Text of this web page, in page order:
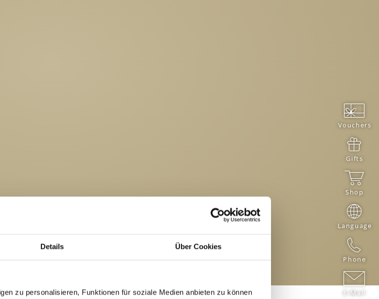
Details Über Cookies
zu personalisieren, Funktionen für soziale Medien anbieten zu können
Vouchers
Gifts
Shop
Language
Phone
E-Mail